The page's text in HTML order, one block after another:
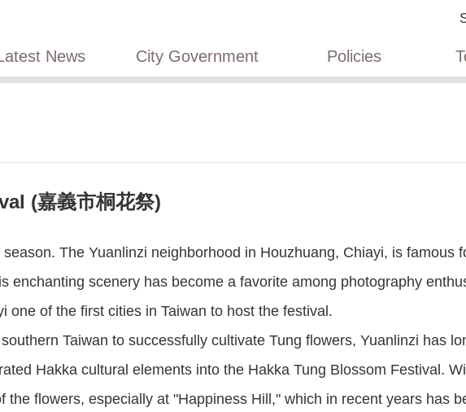
News City Government Policies
(嘉義市桐花祭)
The Yuanlinzi neighborhood in Houzhuang, Chiayi, is famous
enchanting scenery has become a favorite among photography
of the first cities in Taiwan to host the festival.
Taiwan to successfully cultivate Tung flowers, Yuanlinzi has
Hakka cultural elements into the Hakka Tung Blossom Festival.
flowers, especially at "Happiness Hill," which in recent years has